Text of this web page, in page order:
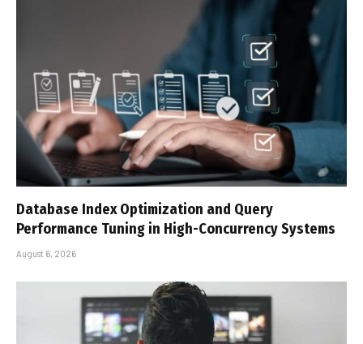
Database Index Optimization and Query
Performance Tuning in High-Concurrency Systems
August 6, 2026